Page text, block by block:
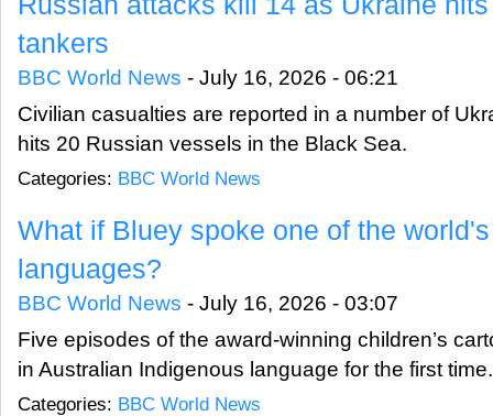
tankers
BBC World News - July 16, 2026 - 06:21
Civilian casualties are reported in a number of
hits 20 Russian vessels in the Black Sea.
Categories: BBC World News
What if Bluey spoke one of the
languages?
BBC World News - July 16, 2026 - 03:07
Five episodes of the award-winning children’s
in Australian Indigenous language for the first time.
Categories: BBC World News